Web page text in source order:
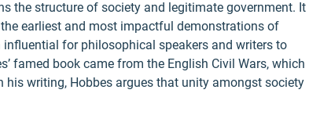
the structure of society and legitimate government. It
earliest and most impactful demonstrations of
for philosophical speakers and writers to
famed book came from the English Civil Wars, which
his writing, Hobbes argues that unity amongst society